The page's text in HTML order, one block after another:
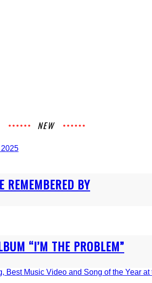
NEW
REMEMBERED BY
“I’M THE PROBLEM”